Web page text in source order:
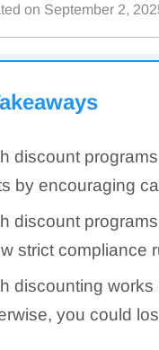
on September 2,
discount
by encouraging
discount
strict compliance
discounting
you could